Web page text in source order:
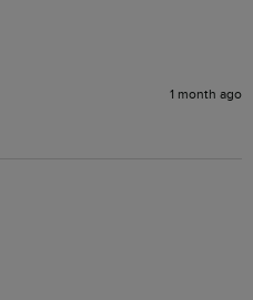
1 month ago